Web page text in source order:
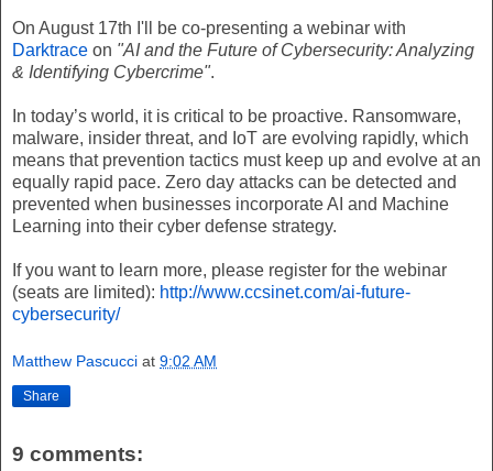
On August 17th I'll be co-presenting a webinar with
Darktrace on "AI and the Future of Cybersecurity: Analyzing
& Identifying Cybercrime".
In today’s world, it is critical to be proactive. Ransomware,
malware, insider threat, and IoT are evolving rapidly, which
means that prevention tactics must keep up and evolve at an
equally rapid pace. Zero day attacks can be detected and
prevented when businesses incorporate AI and Machine
Learning into their cyber defense strategy.
If you want to learn more, please register for the webinar
(seats are limited): http://www.ccsinet.com/ai-future-
cybersecurity/
Matthew Pascucci at 9:02 AM
Share
9 comments: